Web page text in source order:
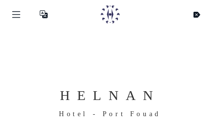
HELNAN
Hotel - Port Fouad